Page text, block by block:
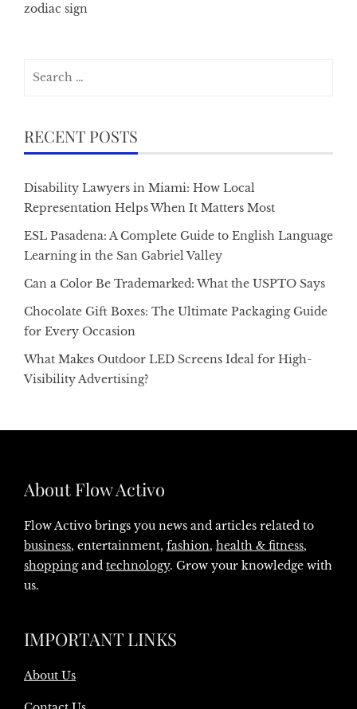
zodiac sign
RECENT POSTS
Disability Lawyers in Miami: How Local
Representation Helps When It Matters Most
ESL Pasadena: A Complete Guide to English Language
Learning in the San Gabriel Valley
Can a Color Be Trademarked: What the USPTO Says
Chocolate Gift Boxes: The Ultimate Packaging Guide
for Every Occasion
What Makes Outdoor LED Screens Ideal for High-
Visibility Advertising?
About Flow Activo
Flow Activo brings you news and articles related to
business, entertainment, fashion, health & fitness,
shoppingand technology. Grow your knowledge with
us.
IMPORTANT LINKS
About Us